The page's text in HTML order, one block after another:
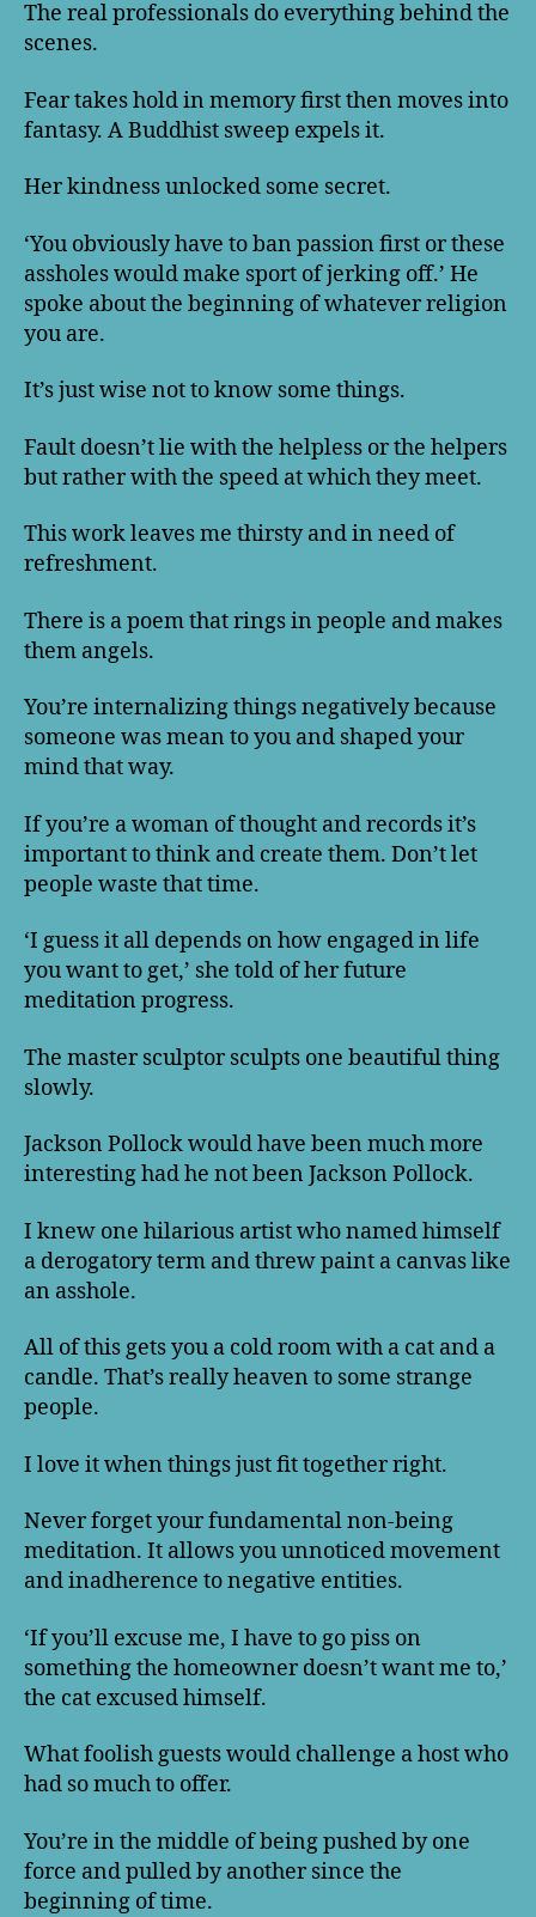
The real professionals do everything behind the
scenes.
Fear takes hold in memory first then moves into
fantasy. A Buddhist sweep expels it.
Her kindness unlocked some secret.
‘You obviously have to ban passion first or these
assholes would make sport of jerking off.’ He
spoke about the beginning of whatever religion
you are.
It’s just wise not to know some things.
Fault doesn’t lie with the helpless or the helpers
but rather with the speed at which they meet.
This work leaves me thirsty and in need of
refreshment.
There is a poem that rings in people and makes
them angels.
You’re internalizing things negatively because
someone was mean to you and shaped your
mind that way.
If you’re a woman of thought and records it’s
important to think and create them. Don’t let
people waste that time.
‘I guess it all depends on how engaged in life
you want to get,’ she told of her future
meditation progress.
The master sculptor sculpts one beautiful thing
slowly.
Jackson Pollock would have been much more
interesting had he not been Jackson Pollock.
I knew one hilarious artist who named himself
a derogatory term and threw paint a canvas like
an asshole.
All of this gets you a cold room with a cat and a
candle. That’s really heaven to some strange
people.
I love it when things just fit together right.
Never forget your fundamental non-being
meditation. It allows you unnoticed movement
and inadherence to negative entities.
‘If you’ll excuse me, I have to go piss on
something the homeowner doesn’t want me to,’
the cat excused himself.
What foolish guests would challenge a host who
had so much to offer.
You’re in the middle of being pushed by one
force and pulled by another since the
beginning of time.